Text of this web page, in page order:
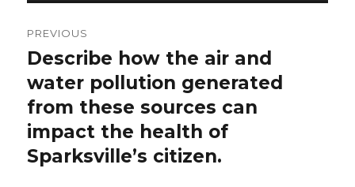
navigation
PREVIOUS
Previous
post:
Describe how the air and
water pollution generated
from these sources can
impact the health of
Sparksville’s citizen.